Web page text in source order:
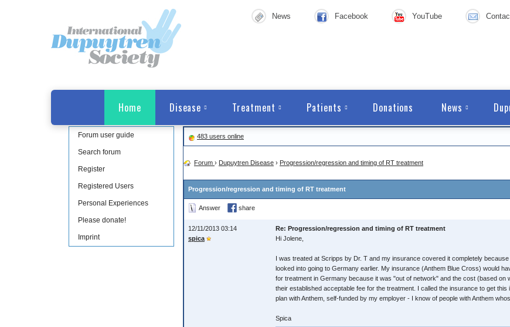
News Facebook YouTube
Home Disease Treatment Patients Donations News
Forum user guide
Search forum
Register
Registered Users
Personal Experiences
Please donate!
Imprint
483 users online
Forum › Dupuytren Disease › Progression/regression and timing of RT treatment
Progression/regression and timing of RT treatment
Answer share
12/11/2013 03:14
spica
Re: Progression/regression and timing of RT treatment
Hi Jolene,
I was treated at Scripps by Dr. T and my insurance covered it completely
looked into going to Germany earlier. My insurance (Anthem Blue Cross) would
for treatment in Germany because it was "out of network" and the cost (based on
their established acceptable fee for the treatment. I called the insurance to get
plan with Anthem, self-funded by my employer - I know of people with Anthem
Spica